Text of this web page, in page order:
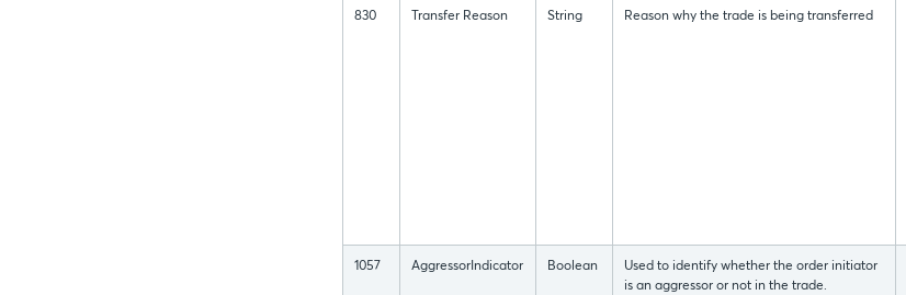
830 Transfer Reason String Reason why the trade is being transferred
1057 AggressorIndicator Boolean
Used to identify whether the order initiator
is an aggressor or not in the trade.